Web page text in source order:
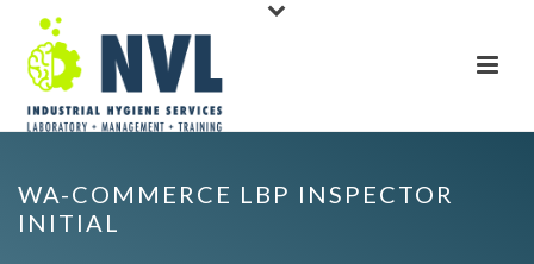
WA-COMMERCE LBP INSPECTOR
INITIAL